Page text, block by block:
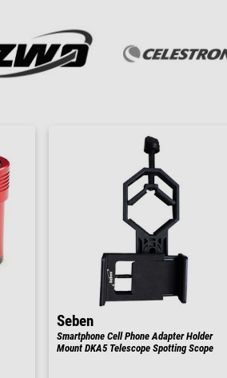
Seben
Smartphone Cell Phone Adapter Holder
Mount DKA5 Telescope Spotting Scope